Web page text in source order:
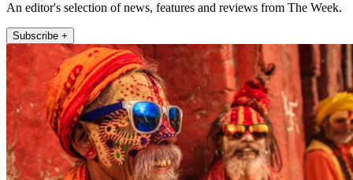
An editor's selection of news, features and reviews from The Week.
Subscribe +